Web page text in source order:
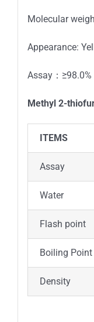
Molecular
Appearance:
Assay：≥98.0%
Methyl 2-
ITEMS
Assay
Water
Flash point
Boiling Point
Density